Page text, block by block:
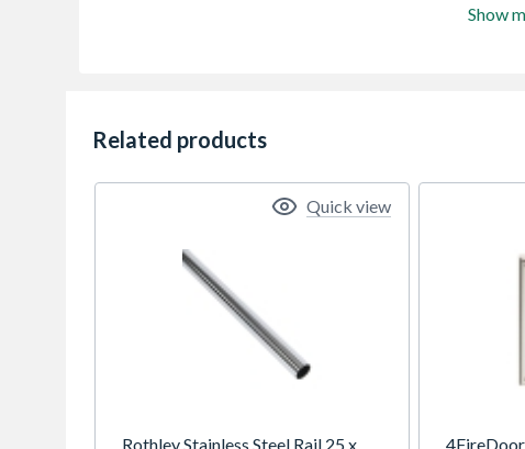
Show
Related products
Rothley Stainless Steel Rail 25 x
Quick view